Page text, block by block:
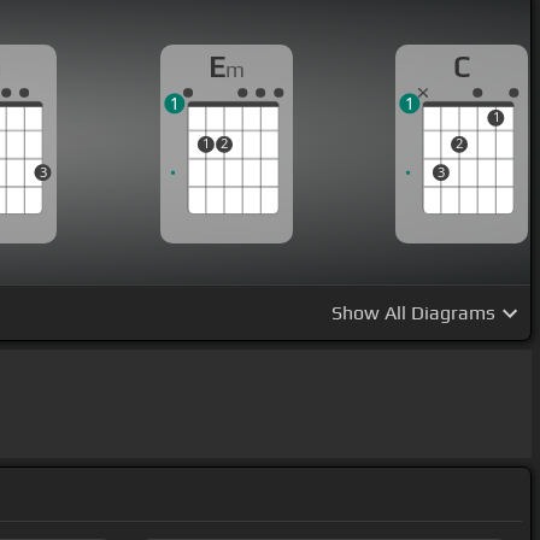
3
Em
1 2
1
C
3
2
1
1
Show All Diagrams